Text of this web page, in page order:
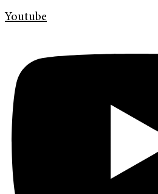
Youtube